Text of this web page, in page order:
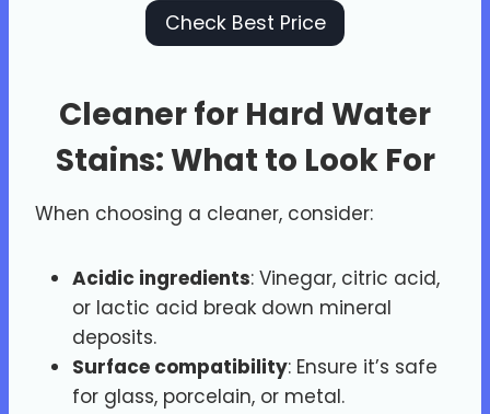
Check Best Price
Cleaner for Hard Water
Stains: What to Look For
When choosing a cleaner, consider:
Acidic ingredients: Vinegar, citric acid,
or lactic acid break down mineral
deposits.
Surface compatibility: Ensure it’s safe
for glass, porcelain, or metal.